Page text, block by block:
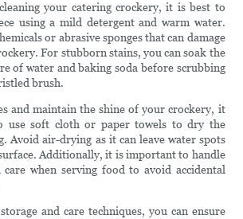
your catering crockery, it is best to
using a mild detergent and warm water.
or abrasive sponges that can damage
For stubborn stains, you can soak the
of water and baking soda before scrubbing
brush.
and maintain the shine of your crockery, it
use soft cloth or paper towels to dry the
Avoid air-drying as it can leave water spots
Additionally, it is important to handle
when serving food to avoid accidental
and care techniques, you can ensure